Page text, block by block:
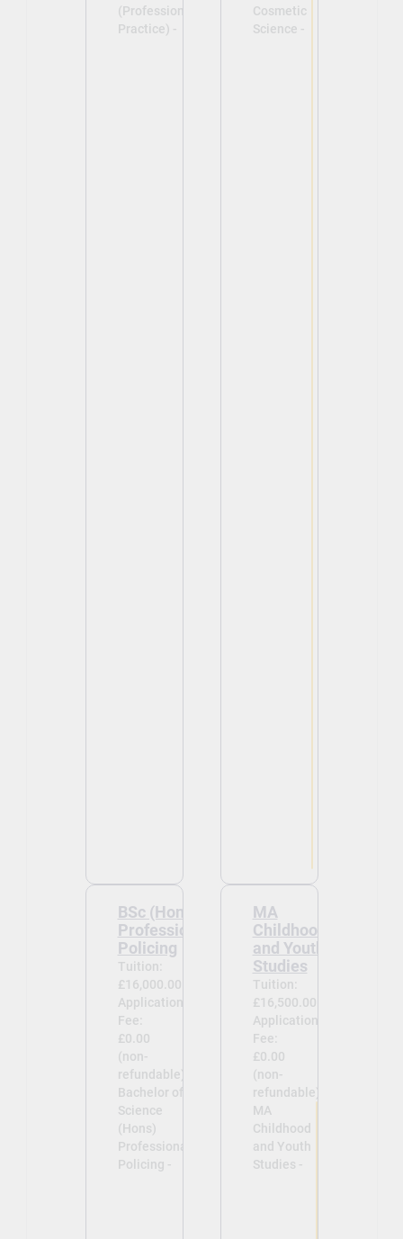
(Professional
Practice) -
Cosmetic
Science -
BSc (Hons)
Professional
Policing
Tuition:
£16,000.00
Application
Fee:
£0.00
(non-
refundable)
Bachelor of
Science
(Hons)
Professional
Policing -
MA
Childhood
and Youth
Studies
Tuition:
£16,500.00
Application
Fee:
£0.00
(non-
refundable)
MA
Childhood
and Youth
Studies -